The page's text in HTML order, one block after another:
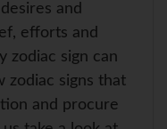
and
efforts and
zodiac sign can
zodiac signs that
and procure